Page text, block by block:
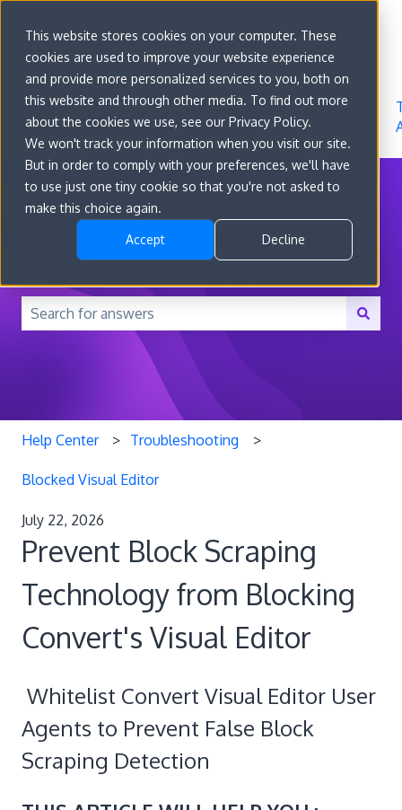
This website stores cookies on your computer. These
cookies are used to improve your website experience
and provide more personalized services to you, both on
this website and through other media. To find out more
about the cookies we use, see our Privacy Policy.
We won't track your information when you visit our site.
But in order to comply with your preferences, we'll have
to use just one tiny cookie so that you're not asked to
make this choice again.
Accept Decline
Go to
convert.com
Features
Developer
Docs
About
How can we help you?
There are no suggestions because the search field is
Help Center Troubleshooting
Blocked Visual Editor
July 22, 2026
Prevent Block Scraping
Technology from Blocking
Convert's Visual Editor
Whitelist Convert Visual Editor User
Agents to Prevent False Block
Scraping Detection